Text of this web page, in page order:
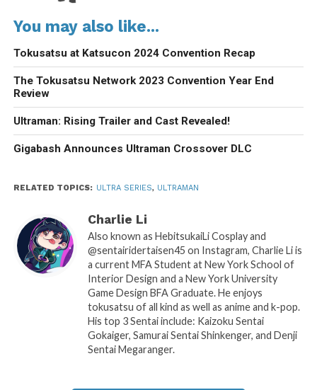
You may also like...
Tokusatsu at Katsucon 2024 Convention Recap
The Tokusatsu Network 2023 Convention Year End
Review
Ultraman: Rising Trailer and Cast Revealed!
Gigabash Announces Ultraman Crossover DLC
RELATED TOPICS: ULTRA SERIES, ULTRAMAN
Charlie Li
Also known as HebitsukaiLi Cosplay and
@sentairidertaisen45 on Instagram, Charlie Li is
a current MFA Student at New York School of
Interior Design and a New York University
Game Design BFA Graduate. He enjoys
tokusatsu of all kind as well as anime and k-pop.
His top 3 Sentai include: Kaizoku Sentai
Gokaiger, Samurai Sentai Shinkenger, and Denji
Sentai Megaranger.